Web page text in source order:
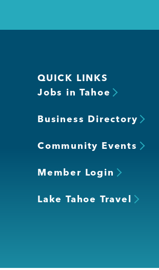
QUICK LINKS
Jobs in Tahoe
Business Directory
Community Events
Member Login
Lake Tahoe Travel